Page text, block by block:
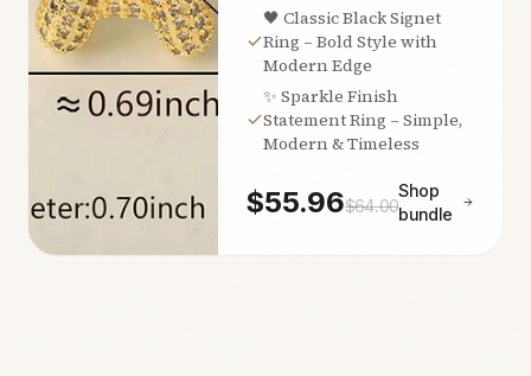
🖤 Classic Black Signet
Ring – Bold Style with
Modern Edge
✨ Sparkle Finish
Statement Ring – Simple,
Modern & Timeless
$55.96$64.00
Shop
bundle